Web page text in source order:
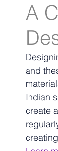
Garden &
A
and
Indian
create